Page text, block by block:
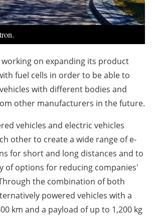
working on expanding its product
fuel cells in order to be able to
with different bodies and
other manufacturers in the future.
vehicles and electric vehicles
other to create a wide range of e-
for short and long distances and to
of options for reducing companies'
the combination of both
powered vehicles with a
km and a payload of up to 1,200 kg